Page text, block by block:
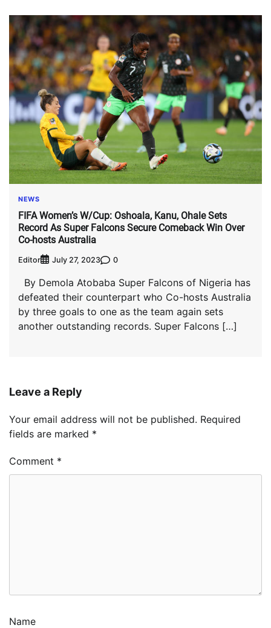
NEWS
FIFA Women’s W/Cup: Oshoala, Kanu, Ohale Sets
Record As Super Falcons Secure Comeback Win Over
Co-hosts Australia
Editor July 27, 2023 0
By Demola Atobaba Super Falcons of Nigeria has
defeated their counterpart who Co-hosts Australia
by three goals to one as the team again sets
another outstanding records. Super Falcons […]
Leave a Reply
Your email address will not be published. Required
fields are marked *
Comment *
Name